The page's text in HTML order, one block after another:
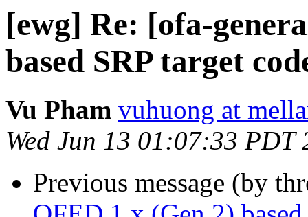
[ewg] Re: [ofa-
based SRP target
Vu Pham vuhuong at
Wed Jun 13 01:07:33 PDT
Previous message (by